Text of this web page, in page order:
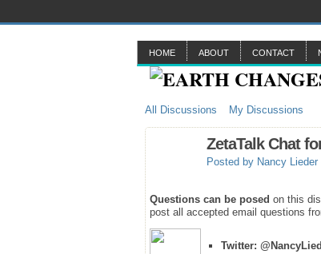
HOME ABOUT CONTACT
All Discussions My Discussions
ZetaTalk Chat
Posted by Nancy Lieder
Questions can be posed on this
post all accepted email questions
Twitter: